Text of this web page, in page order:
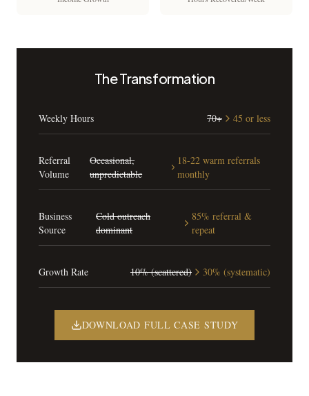
The Transformation
Weekly Hours 70+ 45 or less
Referral
Volume
Occasional,
unpredictable
18-22 warm referrals
monthly
Business
Source
Cold outreach
dominant
85% referral &
repeat
Growth Rate 10% (scattered) 30% (systematic)
DOWNLOAD FULL CASE STUDY